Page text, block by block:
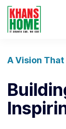
A Vision